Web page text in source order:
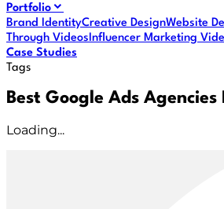
Portfolio
Brand IdentityCreative DesignWebsite
Through VideosInfluencer Marketing
Case Studies
Tags
Best Google Ads Agencies
Loading...